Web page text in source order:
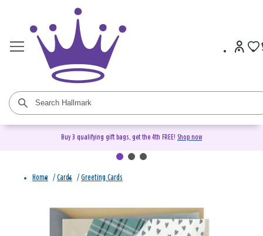
Buy 3 qualifying gift bags, get the 4th FREE! Shop now
Home / Cards / Greeting Cards